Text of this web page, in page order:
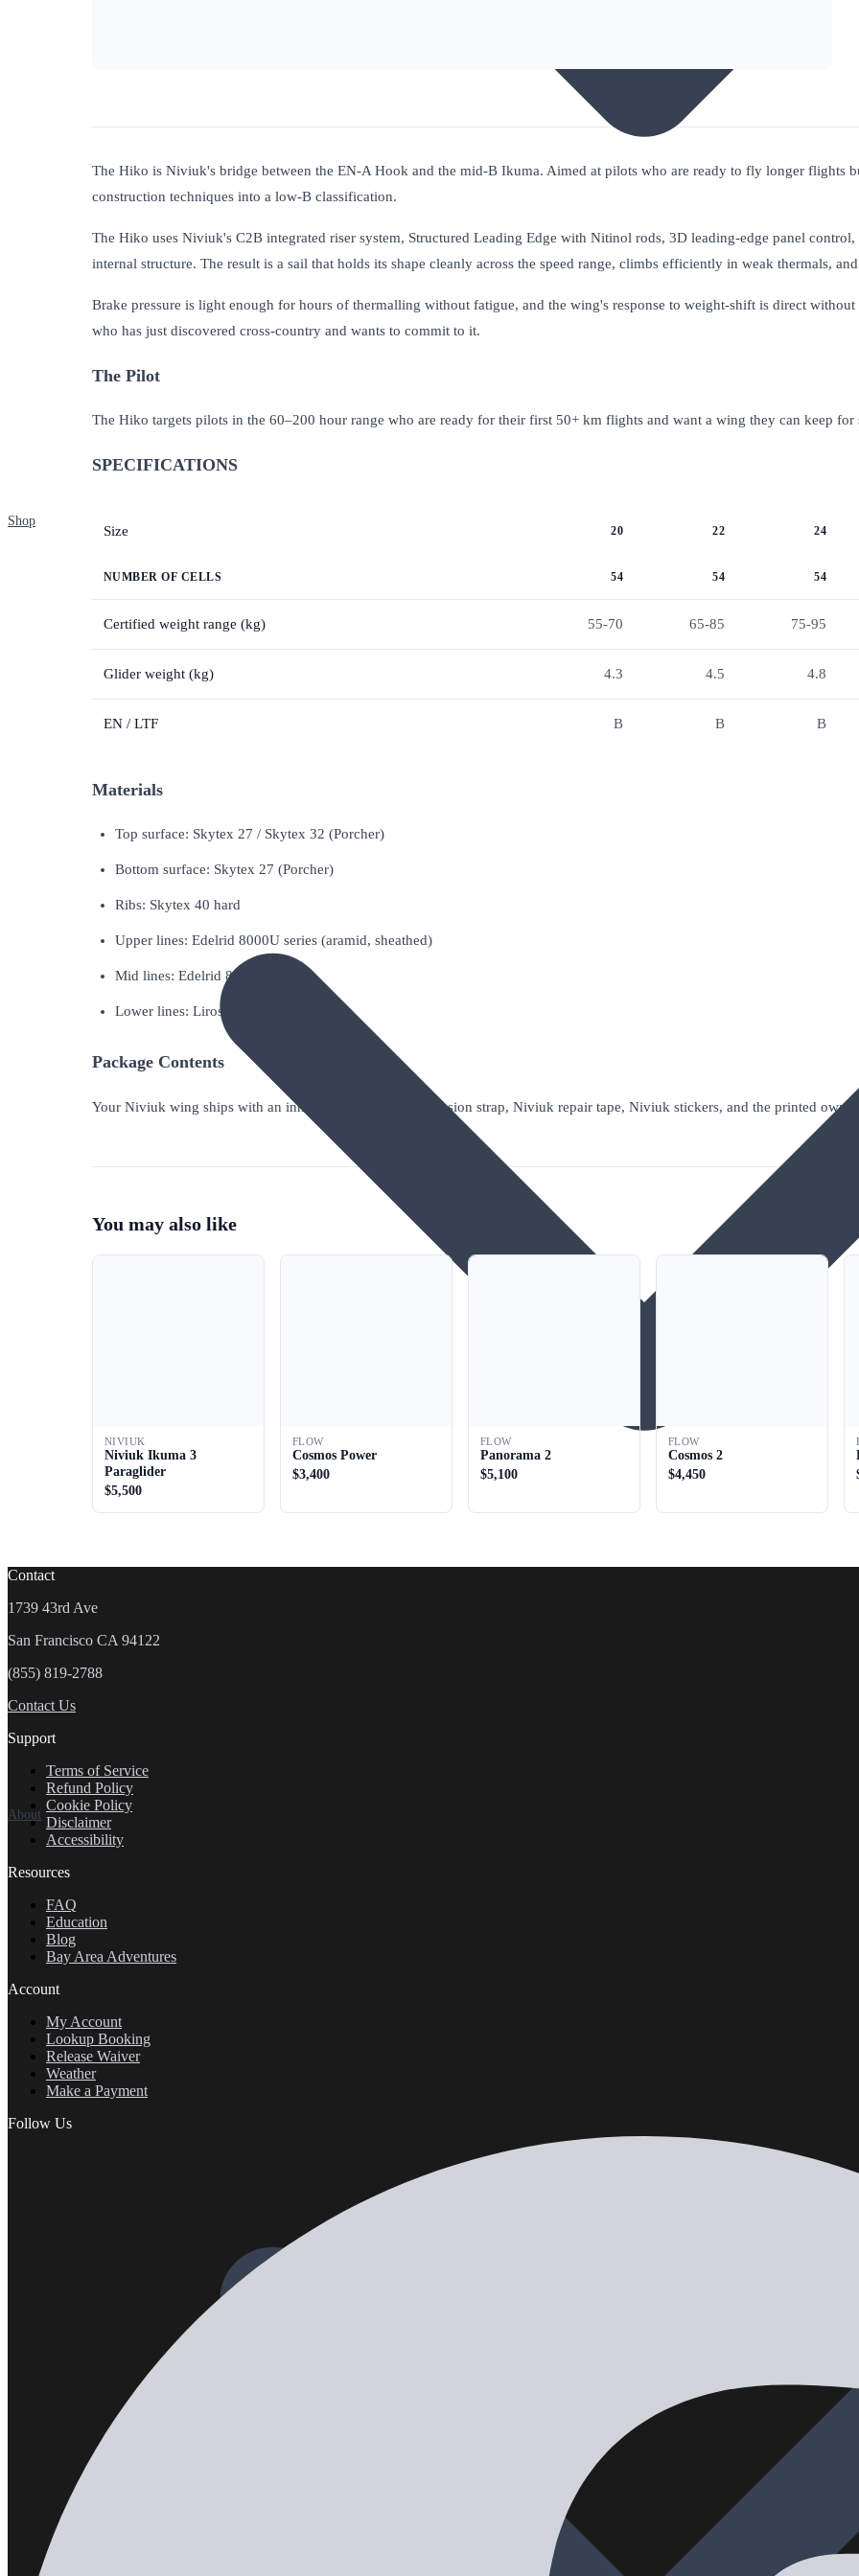
Shop
About
The Hiko is Niviuk's bridge between the EN-A Hook and the mid-B Ikuma. Aimed at pilots who are ready to fly longer flights
construction techniques into a low-B classification.
The Hiko uses Niviuk's C2B integrated riser system, Structured Leading Edge with Nitinol rods, 3D leading-edge panel
internal structure. The result is a sail that holds its shape cleanly across the speed range, climbs efficiently in weak thermals,
Brake pressure is light enough for hours of thermalling without fatigue, and the wing's response to weight-shift is direct
who has just discovered cross-country and wants to commit to it.
The Pilot
The Hiko targets pilots in the 60–200 hour range who are ready for their first 50+ km flights and want a wing they can keep for
SPECIFICATIONS
Size 20 22 24
NUMBER OF CELLS 54 54 54
Certified weight range (kg) 55-70 65-85 75-95
Glider weight (kg) 4.3 4.5 4.8
EN / LTF B B B
Materials
Top surface: Skytex 27 / Skytex 32 (Porcher)
Bottom surface: Skytex 27 (Porcher)
Ribs: Skytex 40 hard
Upper lines: Edelrid 8000U series (aramid, sheathed)
Mid lines: Edelrid 8000U series
Lower lines: Liros DC100 / PPSL
Package Contents
Your Niviuk wing ships with an inner storage bag, compression strap, Niviuk repair tape, Niviuk stickers, and the printed
You may also like
NIVIUK
Niviuk Ikuma 3
Paraglider
$5,500
FLOW
Cosmos Power
$3,400
FLOW
Panorama 2
$5,100
FLOW
Cosmos 2
$4,450
Contact
1739 43rd Ave
San Francisco CA 94122
(855) 819-2788
Contact Us
Support
Terms of Service
Refund Policy
Cookie Policy
Disclaimer
Accessibility
Resources
FAQ
Education
Blog
Bay Area Adventures
Account
My Account
Lookup Booking
Release Waiver
Weather
Make a Payment
Follow Us